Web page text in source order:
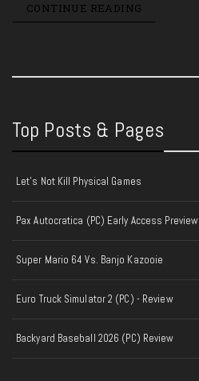
CONTINUE READING
Top Posts & Pages
Let's Not Kill Physical Games
Pax Autocratica (PC) Early Access Preview
Super Mario 64 Vs. Banjo Kazooie
Euro Truck Simulator 2 (PC) - Review
Backyard Baseball 2026 (PC) Review